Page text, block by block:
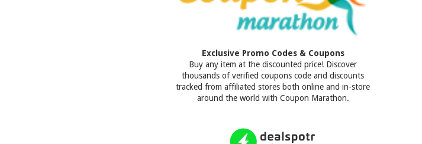
Exclusive Promo Codes & Coupons
Buy any item at the discounted price! Discover
thousands of verified coupons code and discounts
tracked from affiliated stores both online and in-store
around the world with Coupon Marathon.